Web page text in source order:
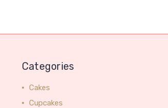
Categories
Cakes
Cupcakes